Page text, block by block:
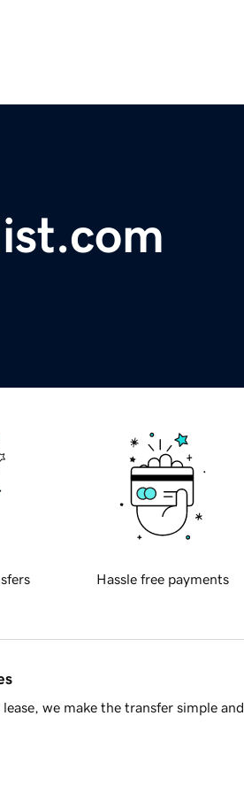
Hassle free payments
we make the transfer simple and